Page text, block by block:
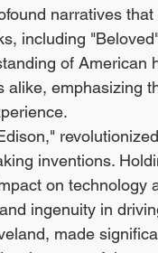
narratives
including
of American
emphasizing
inventions.
on technology
ingenuity in
made